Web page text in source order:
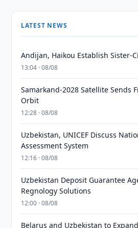
LATEST NEWS
Andijan, Haikou Establish Sister-
13:04 · 08/08
Samarkand-2028 Satellite Sends
Orbit
12:28 · 08/08
Uzbekistan, UNICEF Discuss
Assessment System
12:16 · 08/08
Uzbekistan Deposit Guarantee
Regnology Solutions
12:00 · 08/08
Belarus and Uzbekistan to